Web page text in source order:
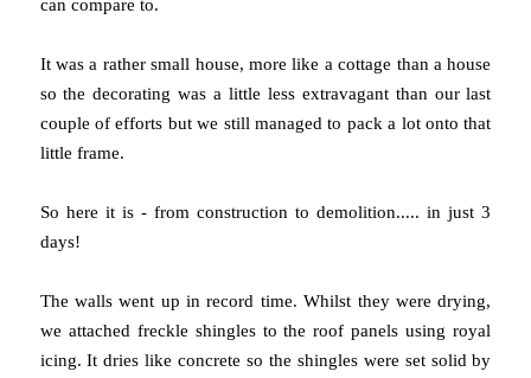
can compare to.
It was a rather small house, more like a cottage than a house
so the decorating was a little less extravagant than our last
couple of efforts but we still managed to pack a lot onto that
little frame.
So here it is - from construction to demolition..... in just 3
days!
The walls went up in record time. Whilst they were drying,
we attached freckle shingles to the roof panels using royal
icing. It dries like concrete so the shingles were set solid by